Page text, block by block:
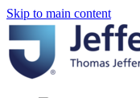
Skip to main content